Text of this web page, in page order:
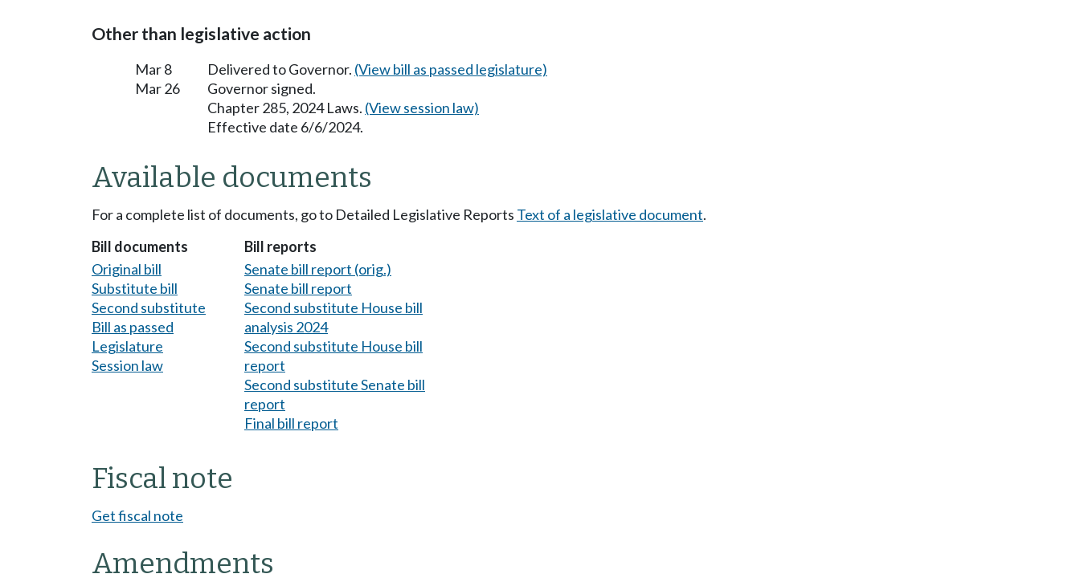
Other than legislative action
Mar 8 Delivered to Governor. (View bill as passed legislature)
Mar 26
Governor signed.
Chapter 285, 2024 Laws. (View session law)
Effective date 6/6/2024.
Available documents
For a complete list of documents, go to Detailed Legislative Reports Text of a legislative document.
Bill documents
Original bill
Substitute bill
Second substitute
Bill as passed
Legislature
Session law
Bill reports
Senate bill report (orig.)
Senate bill report
Second substitute House bill
analysis 2024
Second substitute House bill
report
Second substitute Senate bill
report
Final bill report
Fiscal note
Get fiscal note
Amendments